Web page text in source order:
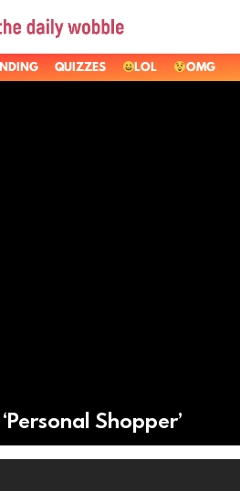
QUIZZES LOL OMG
Shopper’